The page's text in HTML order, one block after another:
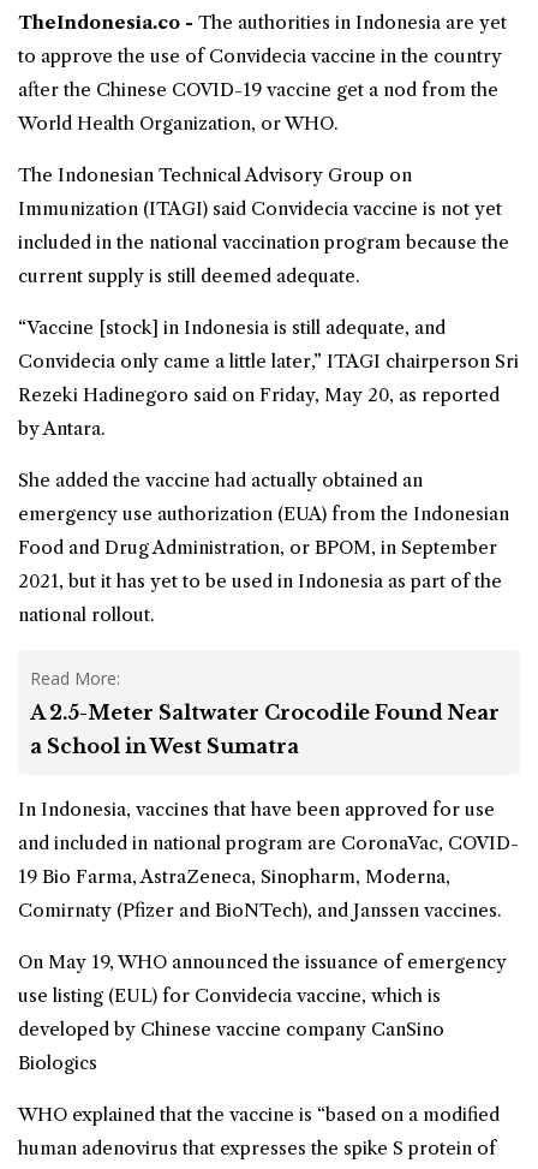
TheIndonesia.co - The authorities in Indonesia are yet
to approve the use of Convidecia vaccine in the country
after the Chinese COVID-19 vaccine get a nod from the
World Health Organization, or WHO.
The Indonesian Technical Advisory Group on
Immunization (ITAGI) said Convidecia vaccine is not yet
included in the national vaccination program because the
current supply is still deemed adequate.
“Vaccine [stock] in Indonesia is still adequate, and
Convidecia only came a little later,” ITAGI chairperson Sri
Rezeki Hadinegoro said on Friday, May 20, as reported
by Antara.
She added the vaccine had actually obtained an
emergency use authorization (EUA) from the Indonesian
Food and Drug Administration, or BPOM, in September
2021, but it has yet to be used in Indonesia as part of the
national rollout.
Read More:
A 2.5-Meter Saltwater Crocodile Found Near
a School in West Sumatra
In Indonesia, vaccines that have been approved for use
and included in national program are CoronaVac, COVID-
19 Bio Farma, AstraZeneca, Sinopharm, Moderna,
Comirnaty (Pfizer and BioNTech), and Janssen vaccines.
On May 19, WHO announced the issuance of emergency
use listing (EUL) for Convidecia vaccine, which is
developed by Chinese vaccine company CanSino
Biologics
WHO explained that the vaccine is “based on a modified
human adenovirus that expresses the spike S protein of